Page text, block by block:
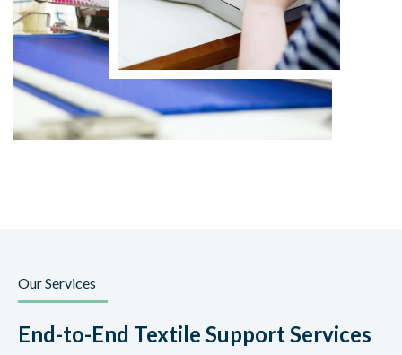
Our Services
End-to-End Textile Support Services